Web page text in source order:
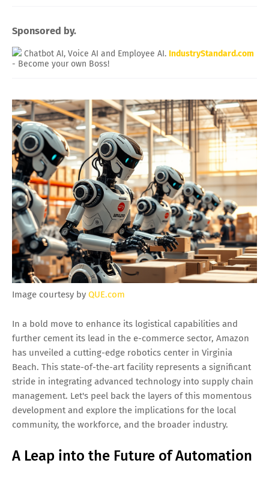
Sponsored by.
Chatbot AI, Voice AI and Employee AI. IndustryStandard.com
- Become your own Boss!
Image courtesy by QUE.com
In a bold move to enhance its logistical capabilities and
further cement its lead in the e-commerce sector, Amazon
has unveiled a cutting-edge robotics center in Virginia
Beach. This state-of-the-art facility represents a significant
stride in integrating advanced technology into supply chain
management. Let's peel back the layers of this momentous
development and explore the implications for the local
community, the workforce, and the broader industry.
A Leap into the Future of Automation